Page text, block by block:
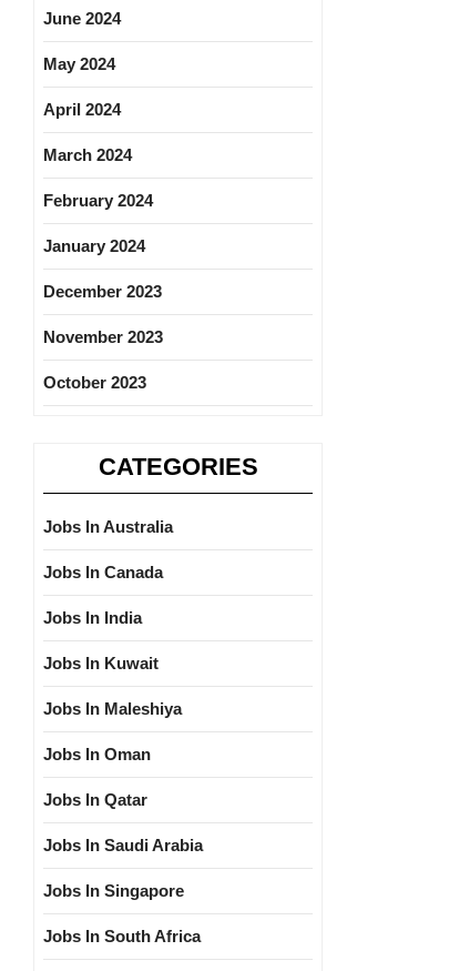
June 2024
May 2024
April 2024
March 2024
February 2024
January 2024
December 2023
November 2023
October 2023
CATEGORIES
Jobs In Australia
Jobs In Canada
Jobs In India
Jobs In Kuwait
Jobs In Maleshiya
Jobs In Oman
Jobs In Qatar
Jobs In Saudi Arabia
Jobs In Singapore
Jobs In South Africa